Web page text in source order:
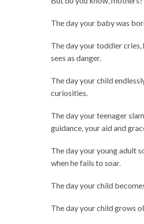
The day your baby was
The day your toddler
sees as danger.
The day your child
curiosities.
The day your teenager
guidance, your aid and
The day your young adult
when he fails to soar.
The day your child
The day your child grows